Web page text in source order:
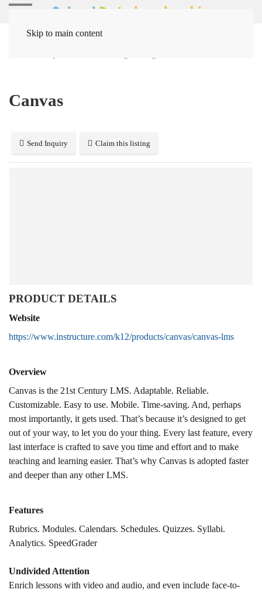
Skip to main content
Canvas
Send Inquiry Claim this listing
PRODUCT DETAILS
Website
https://www.instructure.com/k12/products/canvas/canvas-lms
Overview
Canvas is the 21st Century LMS. Adaptable. Reliable.
Customizable. Easy to use. Mobile. Time-saving. And, perhaps
most importantly, it gets used. That’s because it’s designed to get
out of your way, to let you do your thing. Every last feature, every
last interface is crafted to save you time and effort and to make
teaching and learning easier. That’s why Canvas is adopted faster
and deeper than any other LMS.
Features
Rubrics. Modules. Calendars. Schedules. Quizzes. Syllabi.
Analytics. SpeedGrader
Undivided Attention
Enrich lessons with video and audio, and even include face-to-